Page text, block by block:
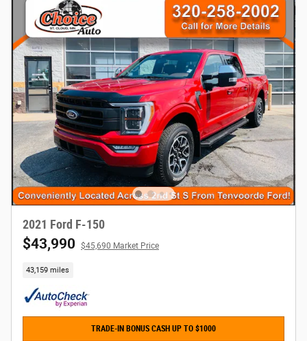
2021 Ford F-150
$43,990 $45,690 Market Price
43,159 miles
TRADE-IN BONUS CASH UP TO $1000